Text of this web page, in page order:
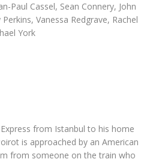
Paul Cassel, Sean Connery, John
Vanessa Redgrave, Rachel
York
from Istanbul to his home
is approached by an American
from someone on the train who